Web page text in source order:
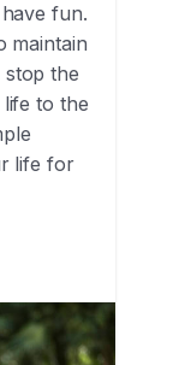
fun.
maintain
the
to the
life for